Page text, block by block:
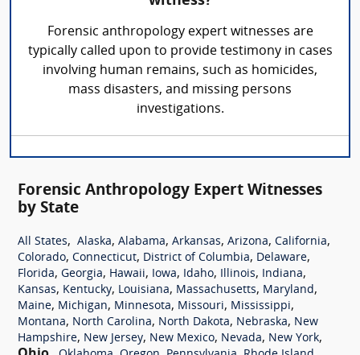
Forensic anthropology expert witnesses are
typically called upon to provide testimony in cases
involving human remains, such as homicides,
mass disasters, and missing persons
investigations.
Forensic Anthropology Expert Witnesses
by State
All States, Alaska, Alabama, Arkansas, Arizona, California,
Colorado, Connecticut, District of Columbia, Delaware,
Florida, Georgia, Hawaii, Iowa, Idaho, Illinois, Indiana,
Kansas, Kentucky, Louisiana, Massachusetts, Maryland,
Maine, Michigan, Minnesota, Missouri, Mississippi,
Montana, North Carolina, North Dakota, Nebraska, New
Hampshire, New Jersey, New Mexico, Nevada, New York,